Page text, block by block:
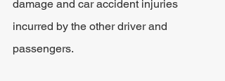
damage and car accident injuries
incurred by the other driver and
passengers.